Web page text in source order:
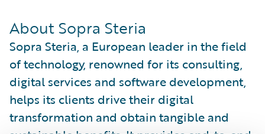
About Sopra Steria
Sopra Steria, a European leader in the field
of technology, renowned for its consulting,
digital services and software development,
helps its clients drive their digital
transformation and obtain tangible and